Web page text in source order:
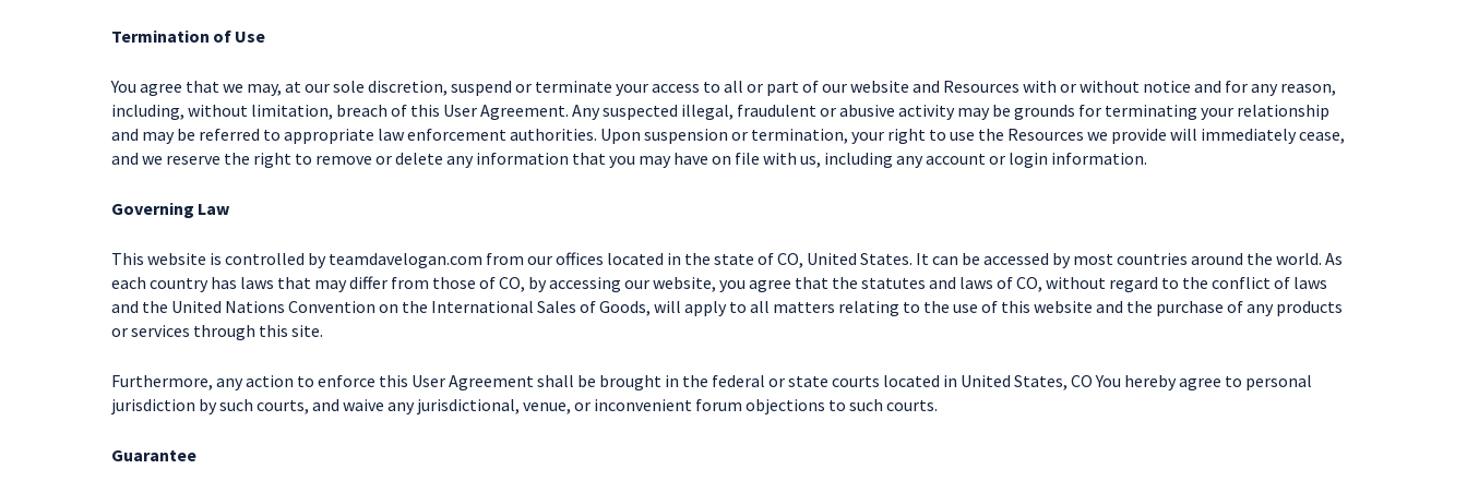
Termination of Use
You agree that we may, at our sole discretion, suspend or terminate your access to all or part of our website and Resources with or without notice and for any reason,
including, without limitation, breach of this User Agreement. Any suspected illegal, fraudulent or abusive activity may be grounds for terminating your relationship
and may be referred to appropriate law enforcement authorities. Upon suspension or termination, your right to use the Resources we provide will immediately cease,
and we reserve the right to remove or delete any information that you may have on file with us, including any account or login information.
Governing Law
This website is controlled by teamdavelogan.com from our offices located in the state of CO, United States. It can be accessed by most countries around the world. As
each country has laws that may differ from those of CO, by accessing our website, you agree that the statutes and laws of CO, without regard to the conflict of laws
and the United Nations Convention on the International Sales of Goods, will apply to all matters relating to the use of this website and the purchase of any products
or services through this site.
Furthermore, any action to enforce this User Agreement shall be brought in the federal or state courts located in United States, CO You hereby agree to personal
jurisdiction by such courts, and waive any jurisdictional, venue, or inconvenient forum objections to such courts.
Guarantee